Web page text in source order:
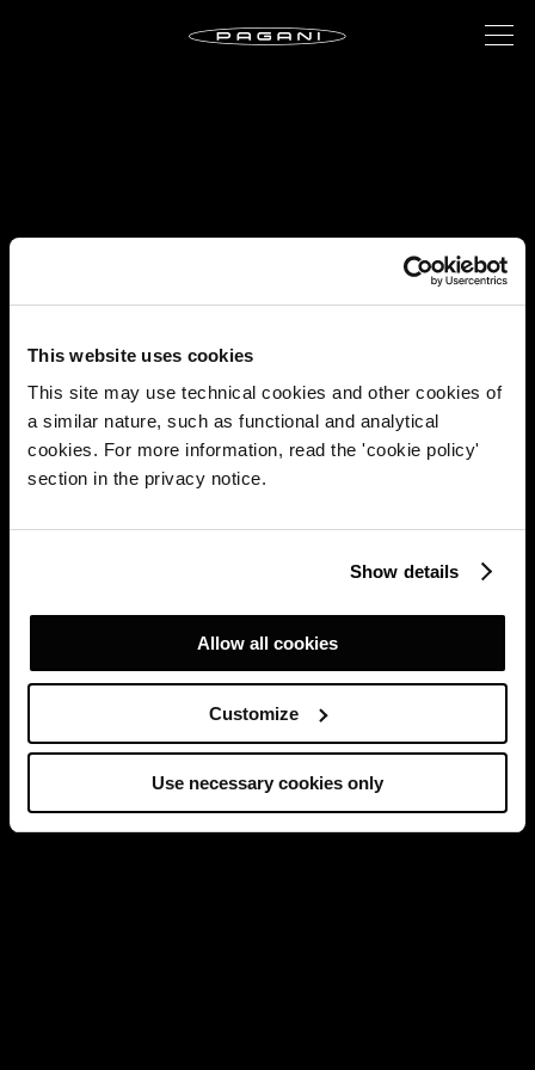
This website uses cookies
This site may use technical cookies and other cookies of
a similar nature, such as functional and analytical
cookies. For more information, read the 'cookie policy'
section in the privacy notice.
Show details
Allow all cookies
Customize
Use necessary cookies only